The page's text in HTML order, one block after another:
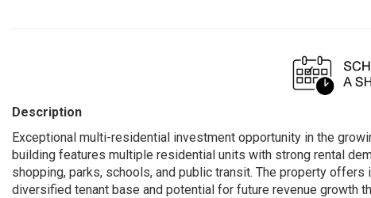
Description
Exceptional multi-residential investment opportunity in the
building features multiple residential units with strong rental
shopping, parks, schools, and public transit. The property
diversified tenant base and potential for future revenue growth